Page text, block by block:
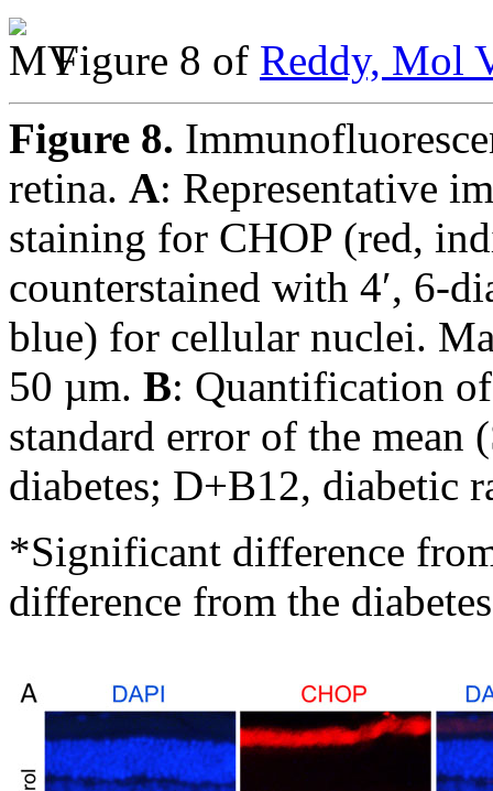
Figure 8 of Reddy, Mol
Figure 8.
retina. A: Representative
staining for CHOP (red,
counterstained with 4′, 6-
blue) for cellular nuclei.
50 µm. B: Quantification
standard error of the
diabetes; D+B12, diabetic
*Significant difference
difference from the